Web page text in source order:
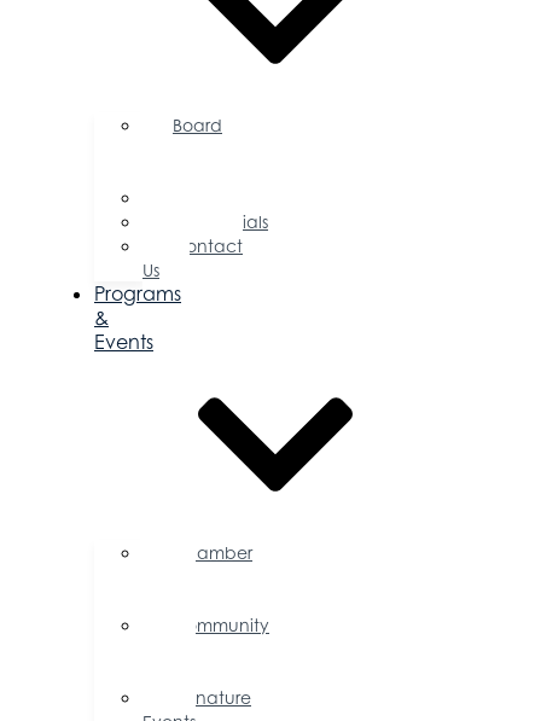
Board
Testimonials
Contact
Us
Programs
&
Events
Chamber
Community
Signature